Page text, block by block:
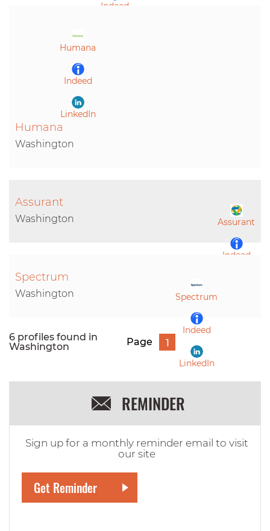
Indeed
Humana
Indeed
LinkedIn
Humana
Washington
Assurant
Indeed
Assurant
Washington
Spectrum
Indeed
LinkedIn
Spectrum
Washington
6 profiles found in
Washington
Page 1
REMINDER
Sign up for a monthly reminder email to visit
our site